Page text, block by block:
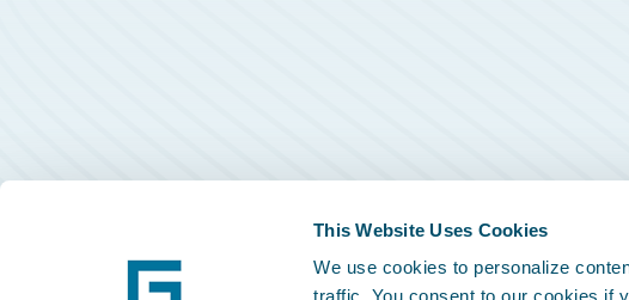
This Website Uses Cookies
We use cookies to personalize